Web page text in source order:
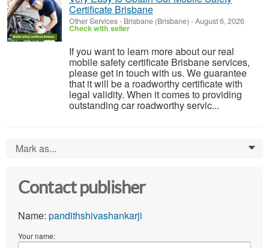
Certificate Brisbane
Other Services- Brisbane (Brisbane) -August 6, 2026
Check with seller
If you want to learn more about our real
mobile safety certificate Brisbane services,
please get in touch with us. We guarantee
that it will be a roadworthy certificate with
legal validity. When it comes to providing
outstanding car roadworthy servic...
Mark as... 0
Contact publisher
Name: pandithshivashankarji
Your name: